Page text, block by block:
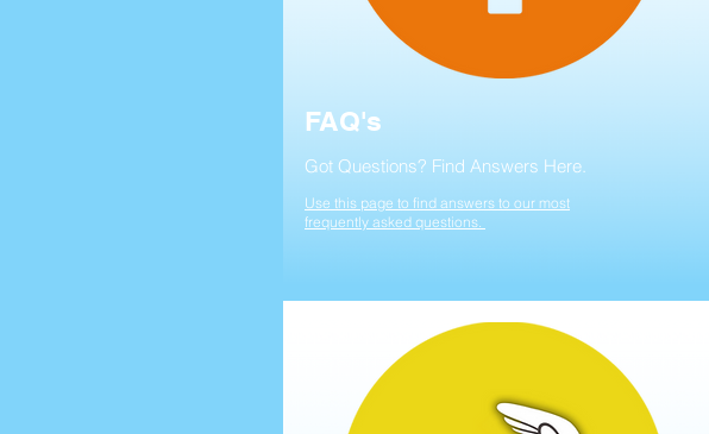
FAQ's
Got Questions? Find Answers Here.
Use this page to find answers to our most
frequently asked questions.